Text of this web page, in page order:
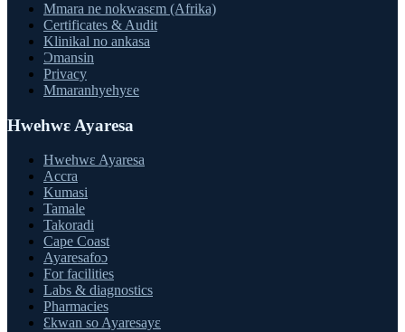
Mmara ne nokwasɛm (Afrika)
Certificates & Audit
Klinikal no ankasa
Ɔmansin
Privacy
Mmaranhyehyɛe
Hwehwɛ Ayaresa
Hwehwɛ Ayaresa
Accra
Kumasi
Tamale
Takoradi
Cape Coast
Ayaresafoɔ
For facilities
Labs & diagnostics
Pharmacies
Ɛkwan so Ayaresayɛ